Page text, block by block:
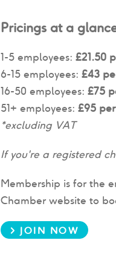
Pricings at a
1-5 employees: £21.50
6-15 employees: £43
16-50 employees: £75
51+ employees: £95
*excluding VAT
If you're a registered
Membership is for the
Chamber website to
> JOIN NOW